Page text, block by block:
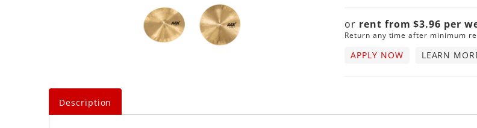
or rent from$3.96 per
Return any time after minimum
APPLY NOW LEARN
Description